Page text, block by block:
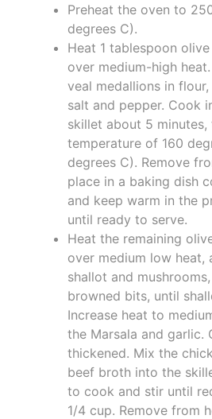
Preheat the oven to
degrees C).
Heat 1 tablespoon
over medium-high
veal medallions in
salt and pepper. Cook
skillet about 5 minutes,
temperature of 160
degrees C). Remove
place in a baking dish
and keep warm in the
until ready to serve.
Heat the remaining
over medium low heat,
shallot and
browned bits, until
Increase heat to
the Marsala and garlic.
thickened. Mix the
beef broth into the
to cook and stir until
1/4 cup. Remove from